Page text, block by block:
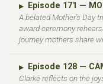
▶
Episode 171 —
A belated Mother's Day
award ceremony
journey mothers share
▶
Episode 128 —
Clarke reflects on the